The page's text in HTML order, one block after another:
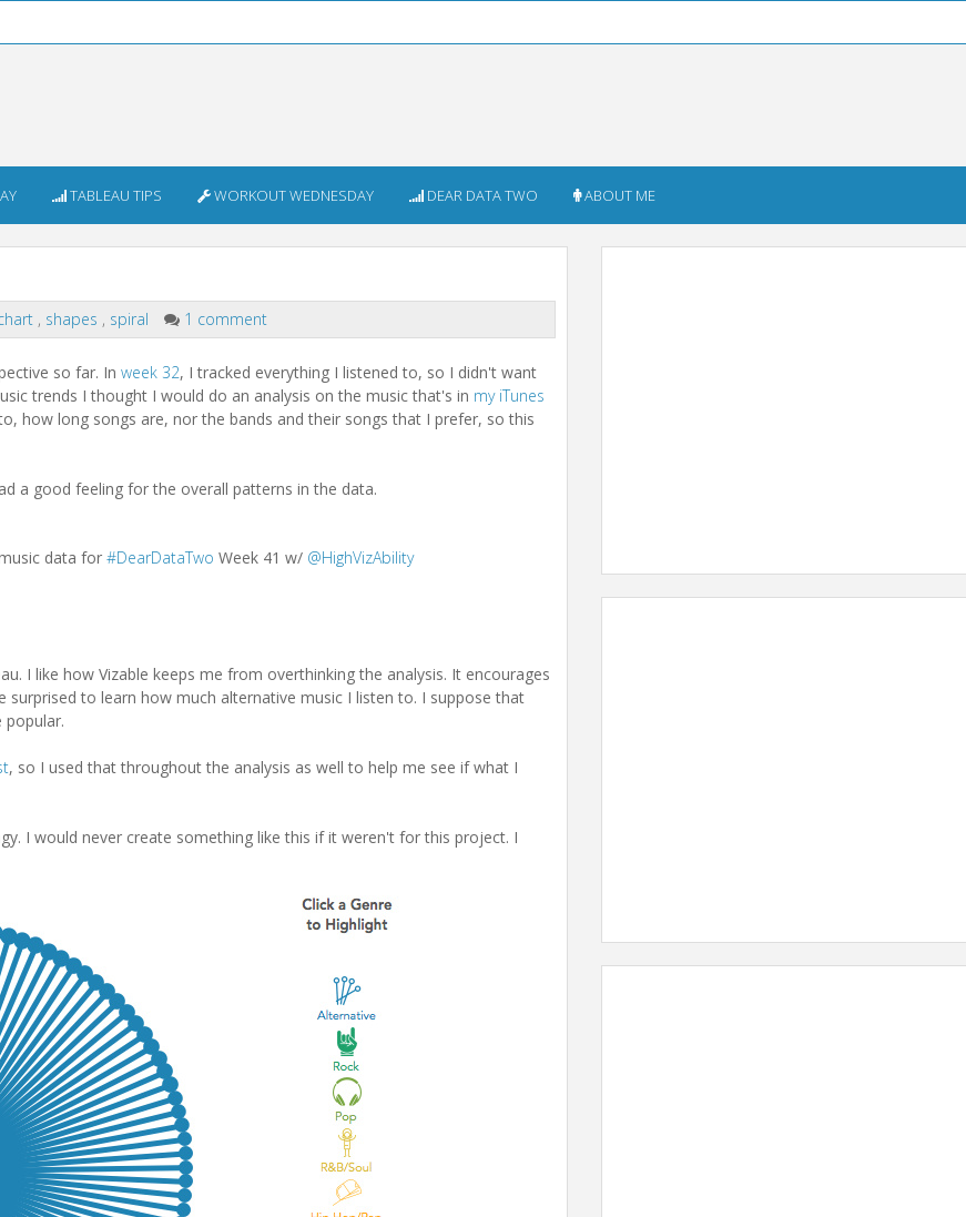
TABLEAU TIPS WORKOUT WEDNESDAY DEAR DATA TWO ABOUT ME
, shapes , spiral 1 comment
so far. In week 32, I tracked everything I listened to, so I didn't want
trends I thought I would do an analysis on the music that's in my iTunes
how long songs are, nor the bands and their songs that I prefer, so this
a good feeling for the overall patterns in the data.
data for #DearDataTwo Week 41 w/ @HighVizAbility
I like how Vizable keeps me from overthinking the analysis. It encourages
to learn how much alternative music I listen to. I suppose that
popular.
, so I used that throughout the analysis as well to help me see if what I
I would never create something like this if it weren't for this project. I